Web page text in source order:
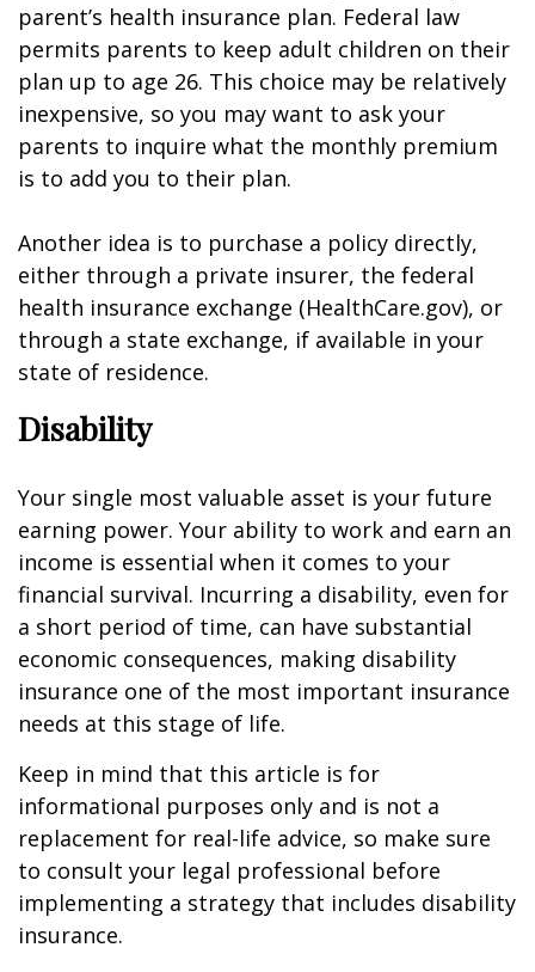
parent’s health insurance plan. Federal law
permits parents to keep adult children on their
plan up to age 26. This choice may be relatively
inexpensive, so you may want to ask your
parents to inquire what the monthly premium
is to add you to their plan.
Another idea is to purchase a policy directly,
either through a private insurer, the federal
health insurance exchange (HealthCare.gov), or
through a state exchange, if available in your
state of residence.
Disability
Your single most valuable asset is your future
earning power. Your ability to work and earn an
income is essential when it comes to your
financial survival. Incurring a disability, even for
a short period of time, can have substantial
economic consequences, making disability
insurance one of the most important insurance
needs at this stage of life.
Keep in mind that this article is for
informational purposes only and is not a
replacement for real-life advice, so make sure
to consult your legal professional before
implementing a strategy that includes disability
insurance.